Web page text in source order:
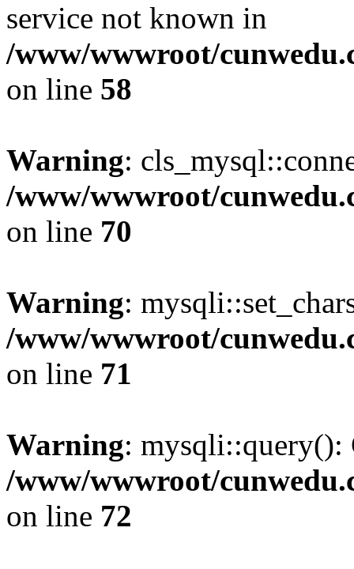
service not known in
/www/wwwroot/
on line 58
Warning:
/www/wwwroot/
on line 70
Warning:
/www/wwwroot/
on line 71
Warning:
/www/wwwroot/
on line 72